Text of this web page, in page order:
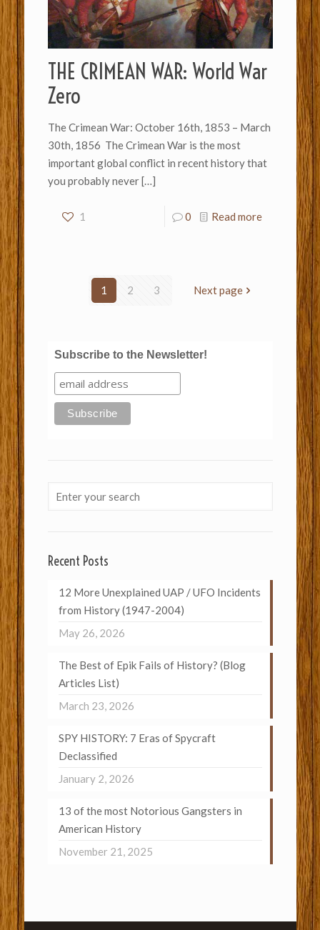
THE CRIMEAN WAR: World War
Zero
The Crimean War: October 16th, 1853 – March
30th, 1856 The Crimean War is the most
important global conflict in recent history that
you probably never[…]
1 0 Read more
1 2 3 Next page
Subscribe to the Newsletter!
Recent Posts
12 More Unexplained UAP / UFO Incidents
from History (1947-2004)
May 26, 2026
The Best of Epik Fails of History? (Blog
Articles List)
March 23, 2026
SPY HISTORY: 7 Eras of Spycraft
Declassified
January 2, 2026
13 of the most Notorious Gangsters in
American History
November 21, 2025